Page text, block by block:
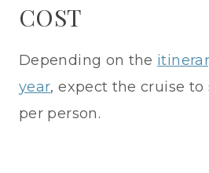
COST
Depending on the
year, expect the cruise to
per person.